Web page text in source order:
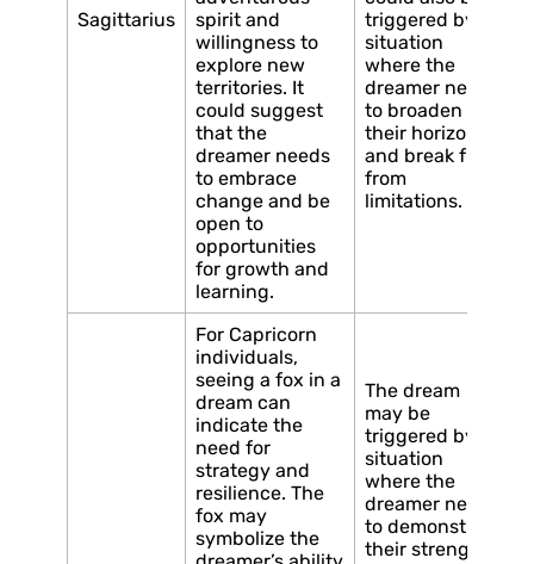
Sagittarius
spirit and
willingness to
explore new
territories. It
could suggest
that the
dreamer needs
to embrace
change and be
open to
opportunities
for growth and
learning.
triggered by a
situation
where the
dreamer needs
to broaden
their horizons
and break free
from
limitations.
For Capricorn
individuals,
seeing a fox in a
dream can
indicate the
need for
strategy and
resilience. The
fox may
symbolize the
The dream
may be
triggered by a
situation
where the
dreamer needs
to demonstrate
their strength